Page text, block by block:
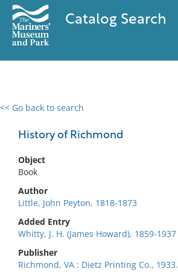
Catalog Search
<< Go back to search
History of Richmond
Object
Book
Author
Little, John Peyton, 1818-1873
Added Entry
Whitty, J. H. (James Howard), 1859-1937
Publisher
Richmond, VA : Dietz Printing Co., 1933.
0 results